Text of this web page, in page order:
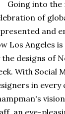
into the
of
and
Los Angeles
the designs of
With Social
in
an eye-